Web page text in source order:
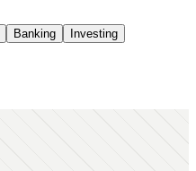
Banking
Investing